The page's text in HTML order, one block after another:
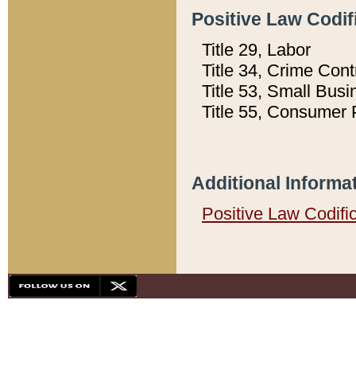
Positive Law
Title 29, Labor
Title 34, Crime
Title 53, Small
Title 55, Consumer
Additional
Positive Law